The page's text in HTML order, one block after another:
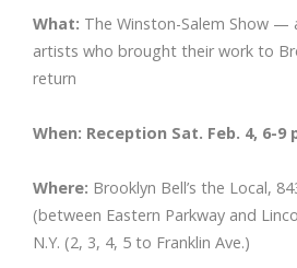
What: The Winston-Salem Show —
artists who brought their work to
return
When: Reception Sat. Feb. 4, 6-9
Where: Brooklyn Bell’s the Local,
(between Eastern Parkway and
N.Y. (2, 3, 4, 5 to Franklin Ave.)